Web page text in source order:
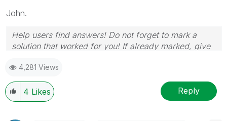
John.
Help users find answers! Do not forget to mark a
solution that worked for you! If already marked, give
4,281 Views
4 Likes Reply